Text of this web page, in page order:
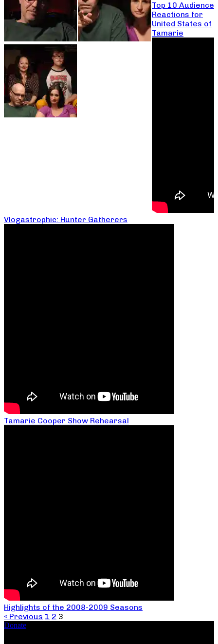
Top 10 Audience
Reactions for
United States of
Tamarie
Vlogastrophic: Hunter Gatherers
Tamarie Cooper Show Rehearsal
Highlights of the 2008-2009 Seasons
« Previous 1 2 3
Donate